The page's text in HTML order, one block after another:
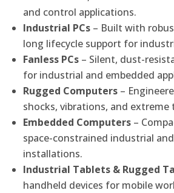
and control applications.
Industrial PCs – Built with
long lifecycle support for
Fanless PCs – Silent, dust-
for industrial and embedded
Rugged Computers –
shocks, vibrations, and extreme
Embedded Computers –
space-constrained industrial
installations.
Industrial Tablets & Rugged
handheld devices for mobile